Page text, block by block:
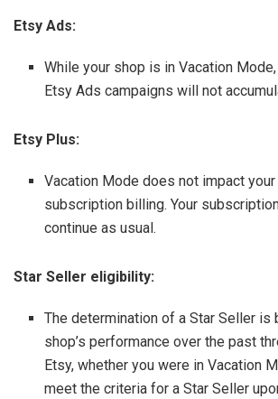
Etsy Ads:
While your shop is in Vacation
Etsy Ads campaigns will not
Etsy Plus:
Vacation Mode does not impact
subscription billing. Your
continue as usual.
Star Seller eligibility:
The determination of a Star Seller is
shop’s performance over the past
Etsy, whether you were in Vacation
meet the criteria for a Star Seller